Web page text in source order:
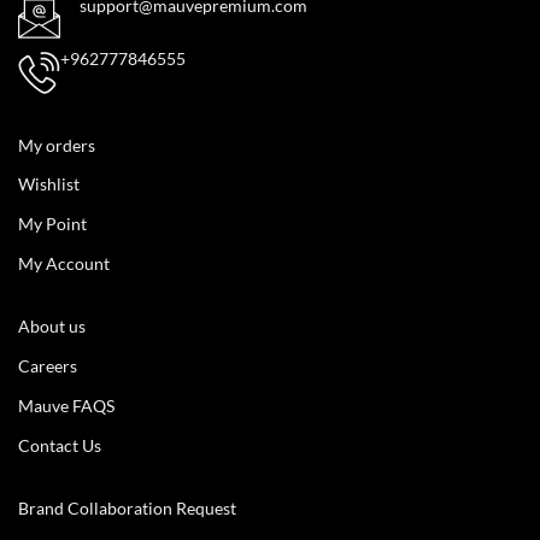
support@mauvepremium.com
+962777846555
My orders
Wishlist
My Point
My Account
About us
Careers
Mauve FAQS
Contact Us
Brand Collaboration Request